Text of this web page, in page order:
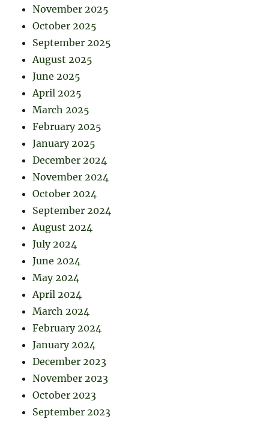
November 2025
October 2025
September 2025
August 2025
June 2025
April 2025
March 2025
February 2025
January 2025
December 2024
November 2024
October 2024
September 2024
August 2024
July 2024
June 2024
May 2024
April 2024
March 2024
February 2024
January 2024
December 2023
November 2023
October 2023
September 2023